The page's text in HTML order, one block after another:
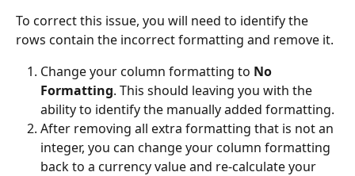
To correct this issue, you will need to identify the
rows contain the incorrect formatting and remove it.
Change your column formatting to No
Formatting. This should leaving you with the
ability to identify the manually added formatting.
After removing all extra formatting that is not an
integer, you can change your column formatting
back to a currency value and re-calculate your